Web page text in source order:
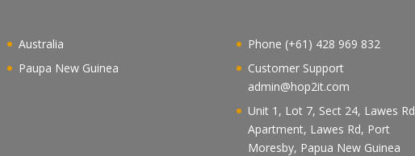
Australia
Paupa New Guinea
Phone (+61) 428 969 832
Customer Support
admin@hop2it.com
Unit 1, Lot 7, Sect 24, Lawes Rd
Apartment, Lawes Rd, Port
Moresby, Papua New Guinea